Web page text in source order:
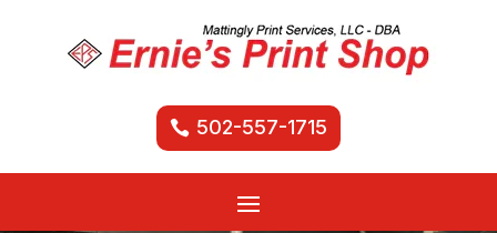
502-557-1715